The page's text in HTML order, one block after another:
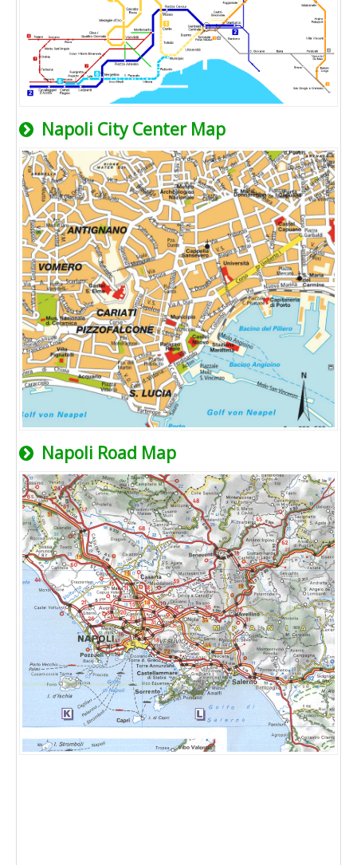
Napoli City Center Map
Napoli Road Map